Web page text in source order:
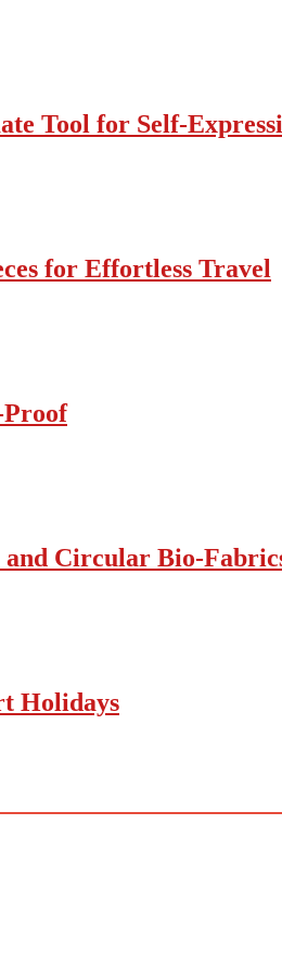
Tool for Self-
for Effortless Travel
Proof
and Circular Bio-
Holidays